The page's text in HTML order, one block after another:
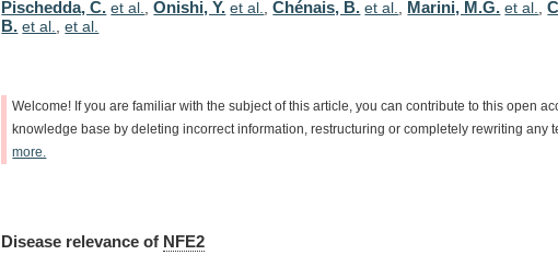
Pischedda, C. et al. ,Onishi, Y. et al. ,Chénais, B. et al. Marini, M.G. et al. ,
B. et al. ,et al.
Welcome! If you are familiar with the subject of this article, you can contribute to this open
knowledge base by deleting incorrect information, restructuring or completely rewriting any
more.
Disease relevance of NFE2